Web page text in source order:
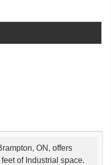
ON, offers
of Industrial space.